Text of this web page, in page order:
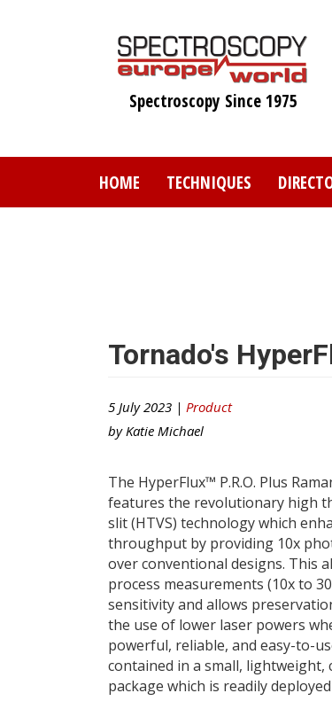
Spectroscopy Since 1975
HOME TECHNIQUES
Tornado's
5 July 2023 | Product
by Katie Michael
The HyperFlux™ P.R.O. Plus
features the revolutionary high
slit (HTVS) technology which
throughput by providing 10x
over conventional designs. This
process measurements (10x to
sensitivity and allows
the use of lower laser powers
powerful, reliable, and easy-to-
contained in a small, lightweight,
package which is readily